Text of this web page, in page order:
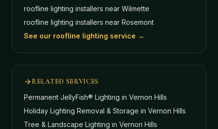
roofline lighting installers near Wilmette
roofline lighting installers near Rosemont
See our roofline lighting service →
RELATED SERVICES
Permanent JellyFish® Lighting in Vernon Hills
Holiday Lighting Removal & Storage in Vernon Hills
Tree & Landscape Lighting in Vernon Hills